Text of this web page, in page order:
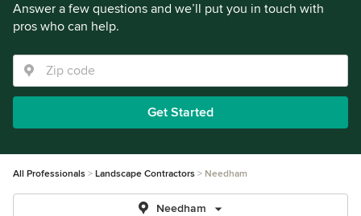
Answer a few questions and we’ll put you in touch with
pros who can help.
Get Started
All Professionals Landscape Contractors Needham
Needham